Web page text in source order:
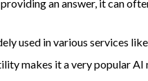
an answer, it can
used in various services
makes it a very popular